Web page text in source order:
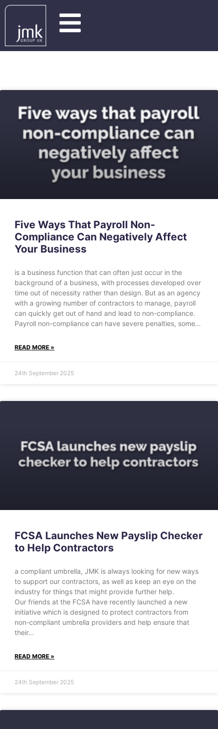
Five Ways That Payroll Non-
Compliance Can Negatively Affect
Your Business
is a business function that can often just occur in the
background of a business, with processes developed over
time out of necessity rather than design. But as an agency
with a growing number of contractors to manage, payroll
can quickly get out of hand and lead to non-compliance.
Payroll non-compliance can have severe penalties, some…
READ MORE »
24th September 2025
FCSA Launches New Payslip Checker
to Help Contractors
a compliant umbrella, JMK is always looking for new ways
to support our contractors, as well as keep an eye on the
industry for things that might provide further help.
Our friends at the FCSA have recently launched a new
initiative which is designed to protect contractors from
non-compliant umbrella providers and help ensure that
their…
READ MORE »
24th September 2025